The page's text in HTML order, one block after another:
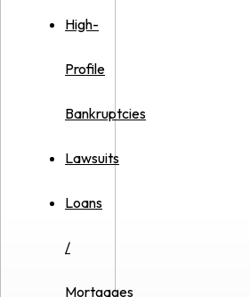
High-
Profile
Bankruptcies
Lawsuits
Loans
/
Mortgages